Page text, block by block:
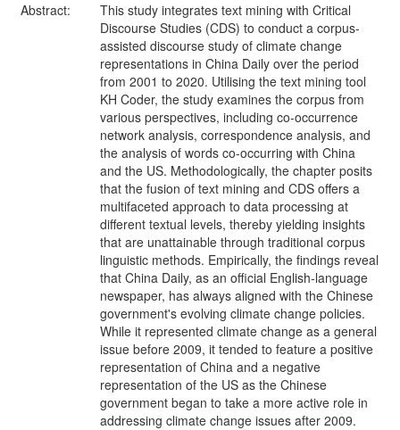
Abstract:
This study integrates text mining with Critical
Discourse Studies (CDS) to conduct a corpus-
assisted discourse study of climate change
representations in China Daily over the period
from 2001 to 2020. Utilising the text mining tool
KH Coder, the study examines the corpus from
various perspectives, including co-occurrence
network analysis, correspondence analysis, and
the analysis of words co-occurring with China
and the US. Methodologically, the chapter posits
that the fusion of text mining and CDS offers a
multifaceted approach to data processing at
different textual levels, thereby yielding insights
that are unattainable through traditional corpus
linguistic methods. Empirically, the findings reveal
that China Daily, as an official English-language
newspaper, has always aligned with the Chinese
government's evolving climate change policies.
While it represented climate change as a general
issue before 2009, it tended to feature a positive
representation of China and a negative
representation of the US as the Chinese
government began to take a more active role in
addressing climate change issues after 2009.